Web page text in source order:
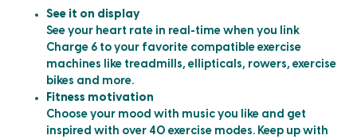
See it on display
See your heart rate in real-time when you link
Charge 6 to your favorite compatible exercise
machines like treadmills, ellipticals, rowers, exercise
bikes and more.
Fitness motivation
Choose your mood with music you like and get
inspired with over 40 exercise modes. Keep up with